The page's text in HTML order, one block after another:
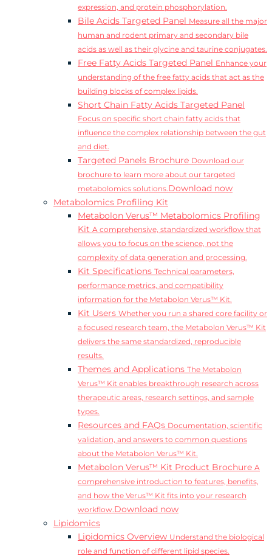
expression, and protein phosphorylation.
Bile Acids Targeted Panel Measure all the major
human and rodent primary and secondary bile
acids as well as their glycine and taurine conjugates.
Free Fatty Acids Targeted Panel Enhance your
understanding of the free fatty acids that act as the
building blocks of complex lipids.
Short Chain Fatty Acids Targeted Panel
Focus on specific short chain fatty acids that
influence the complex relationship between the gut
and diet.
Targeted Panels Brochure Download our
brochure to learn more about our targeted
metabolomics solutions.Download now
Metabolomics Profiling Kit
Metabolon Verus™ Metabolomics Profiling
Kit A comprehensive, standardized workflow that
allows you to focus on the science, not the
complexity of data generation and processing.
Kit Specifications Technical parameters,
performance metrics, and compatibility
information for the Metabolon Verus™ Kit.
Kit Users Whether you run a shared core facility or
a focused research team, the Metabolon Verus™ Kit
delivers the same standardized, reproducible
results.
Themes and Applications The Metabolon
Verus™ Kit enables breakthrough research across
therapeutic areas, research settings, and sample
types.
Resources and FAQs Documentation, scientific
validation, and answers to common questions
about the Metabolon Verus™ Kit.
Metabolon Verus™ Kit Product Brochure A
comprehensive introduction to features, benefits,
and how the Verus™ Kit fits into your research
workflow.Download now
Lipidomics
Lipidomics Overview Understand the biological
role and function of different lipid species.